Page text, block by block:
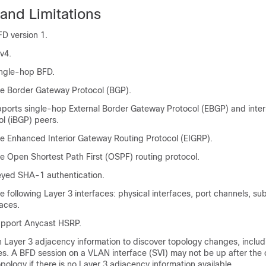
Limitations
version 1.
hop BFD.
Border Gateway Protocol (BGP).
single-hop External Border Gateway Protocol (EBGP) and
(iBGP) peers.
Enhanced Interior Gateway Routing Protocol (EIGRP).
Open Shortest Path First (OSPF) routing protocol.
SHA-1 authentication.
following Layer 3 interfaces: physical interfaces, port channels,
Anycast HSRP.
Layer 3 adjacency information to discover topology changes,
A BFD session on a VLAN interface (SVI) may not be up after the